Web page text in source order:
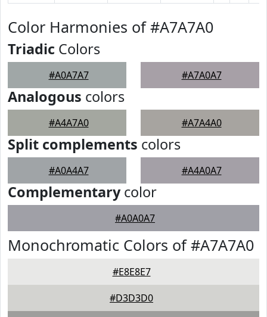
Color Harmonies of #A7A7A0
Triadic Colors
#A0A7A7 #A7A0A7
Analogous colors
#A4A7A0 #A7A4A0
Split complements colors
#A0A4A7 #A4A0A7
Complementarycolor
#A0A0A7
Monochromatic Colors of #A7A7A0
#E8E8E7
#D3D3D0